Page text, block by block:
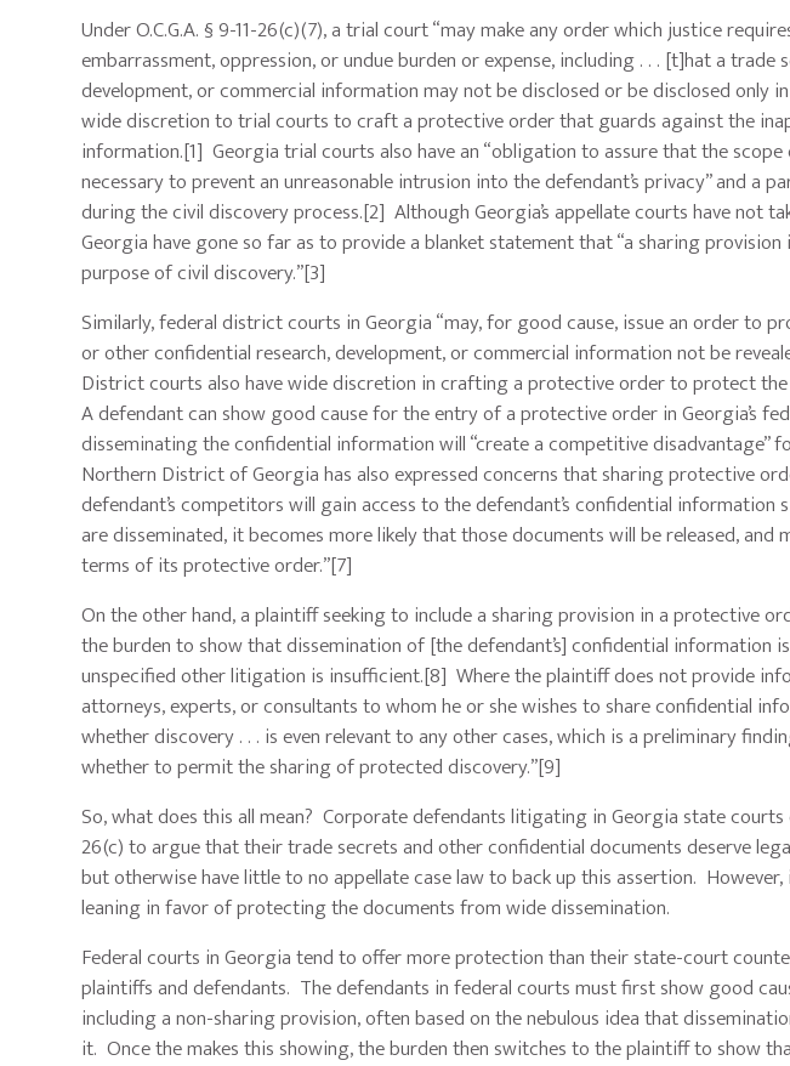
Under O.C.G.A. § 9-11-26(c)(7), a trial court “may make any order which justice
embarrassment, oppression, or undue burden or expense, including . . . [t]hat a
development, or commercial information may not be disclosed or be disclosed only
wide discretion to trial courts to craft a protective order that guards against the
information.[1] Georgia trial courts also have an “obligation to assure that the
necessary to prevent an unreasonable intrusion into the defendant’s privacy” and a
during the civil discovery process.[2] Although Georgia’s appellate courts have not
Georgia have gone so far as to provide a blanket statement that “a sharing
purpose of civil discovery.”[3]
Similarly, federal district courts in Georgia “may, for good cause, issue an order to
or other confidential research, development, or commercial information not be
District courts also have wide discretion in crafting a protective order to protect
A defendant can show good cause for the entry of a protective order in Georgia’s
disseminating the confidential information will “create a competitive
Northern District of Georgia has also expressed concerns that sharing protective
defendant’s competitors will gain access to the defendant’s confidential
are disseminated, it becomes more likely that those documents will be released,
terms of its protective order.”[7]
On the other hand, a plaintiff seeking to include a sharing provision in a protective
the burden to show that dissemination of [the defendant’s] confidential information
unspecified other litigation is insufficient.[8] Where the plaintiff does not provide
attorneys, experts, or consultants to whom he or she wishes to share confidential
whether discovery . . . is even relevant to any other cases, which is a preliminary
whether to permit the sharing of protected discovery.”[9]
So, what does this all mean? Corporate defendants litigating in Georgia state courts
26(c) to argue that their trade secrets and other confidential documents deserve
but otherwise have little to no appellate case law to back up this assertion.
leaning in favor of protecting the documents from wide dissemination.
Federal courts in Georgia tend to offer more protection than their state-court
plaintiffs and defendants. The defendants in federal courts must first show good
including a non-sharing provision, often based on the nebulous idea that
it. Once the makes this showing, the burden then switches to the plaintiff to show